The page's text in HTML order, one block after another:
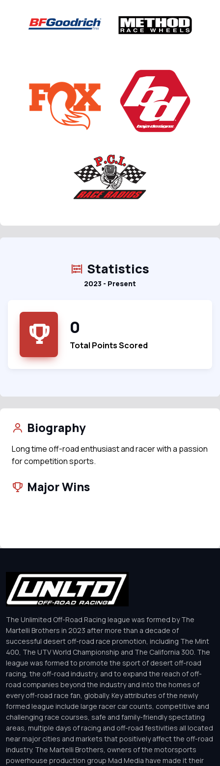
Statistics
2023 - Present
0
Total Points Scored
Biography
Long time off-road enthusiast and racer with a passion
for competition sports.
Major Wins
The Unlimited Off-Road Racing league was formed by The
Martelli Brothers in 2023 after more than a decade of
successful desert off-road race promotion, including The Mint
400, The UTV World Championship and The California 300. The
league was formed to promote the sport of desert off-road
racing, the off-road industry, and to expand the reach of off-
road companies beyond the industry and into the homes of
every off-road race fan, globally. Key attributes of the newly
formed league include large racer car counts, competitive and
challenging race courses, safe and family-friendly spectating
areas, multiple days of racing and off-road festivities all located
near major cities and markets that positively affect the off-road
industry. The Martelli Brothers, owners of the motorsports
powerhouse production group Mad Media have made it their